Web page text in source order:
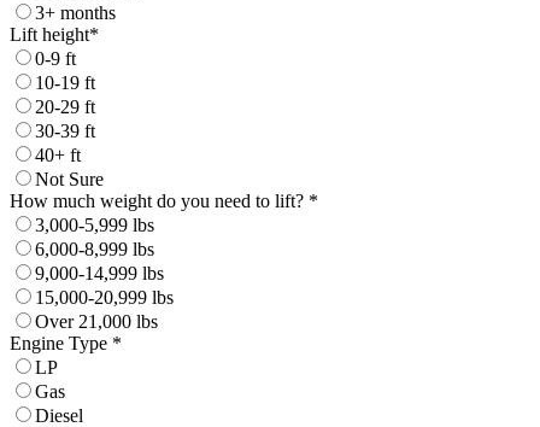
3+ months
Lift height*
0-9 ft
10-19 ft
20-29 ft
30-39 ft
40+ ft
Not Sure
How much weight do you need to lift? *
3,000-5,999 lbs
6,000-8,999 lbs
9,000-14,999 lbs
15,000-20,999 lbs
Over 21,000 lbs
Engine Type *
LP
Gas
Diesel